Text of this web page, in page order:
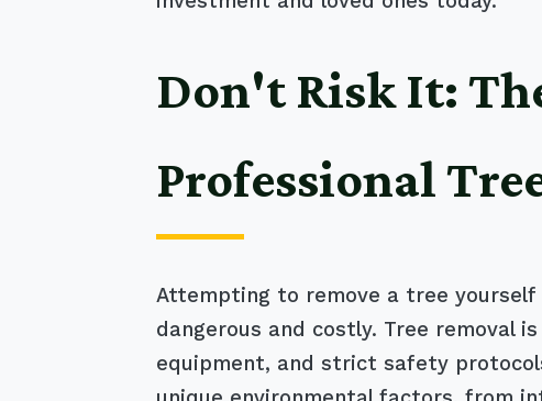
Don't Risk It:
Professional
Attempting to remove a tree
dangerous and costly. Tree removal
equipment, and strict safety